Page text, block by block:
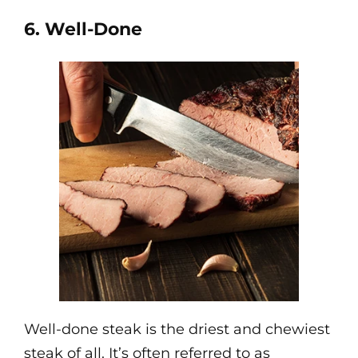
6. Well-Done
Well-done steak is the driest and chewiest
steak of all. It’s often referred to as